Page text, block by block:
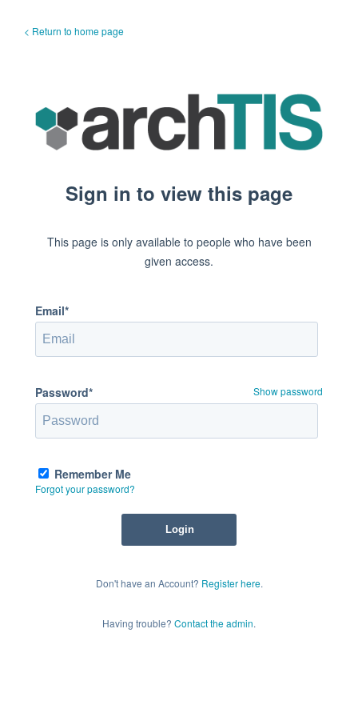
< Return to home page
Sign in to view this page
This page is only available to people who have been
given access.
Email*
Password* Show password
Remember Me
Forgot your password?
Don't have an Account? Register here.
Having trouble? Contact the admin.